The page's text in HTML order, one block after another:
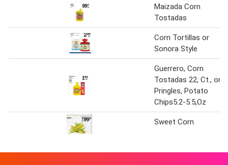
Maizada Corn
Tostadas
Corn Tortillas or
Sonora Style
Guerrero, Corn
Tostadas 22, Ct., or
Pringles, Potato
Chips5.2-5.5,Oz
Sweet Corn